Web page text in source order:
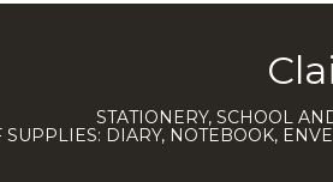
STATIONERY, SCHOOL
SUPPLIES: DIARY, NOTEBOOK,